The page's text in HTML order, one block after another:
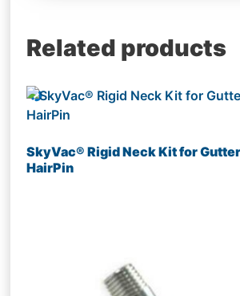
Related products
SkyVac® Rigid Neck Kit for
HairPin